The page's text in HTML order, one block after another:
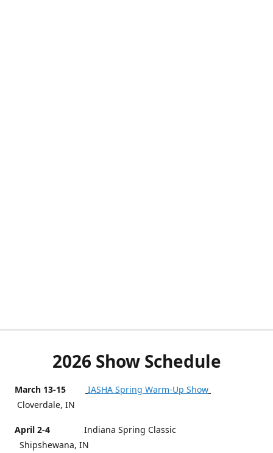
2026 Show Schedule
March 13-15
IASHA Spring Warm-Up Show
Cloverdale, IN
April 2-4
Indiana Spring Classic
Shipshewana, IN